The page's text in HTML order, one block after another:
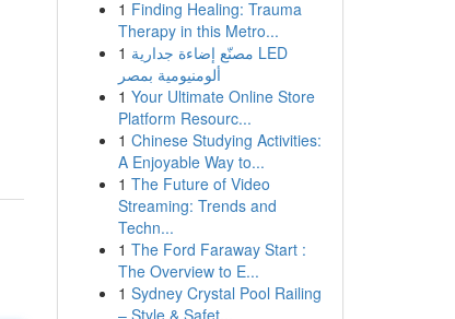
1 Finding Healing: Trauma
Therapy in this Metro...
1 مصنّع إضاءة جدارية LED
ألومنيومية بمصر
1 Your Ultimate Online Store
Platform Resourc...
1 Chinese Studying Activities:
A Enjoyable Way to...
1 The Future of Video
Streaming: Trends and
Techn...
1 The Ford Faraway Start :
The Overview to E...
1 Sydney Crystal Pool Railing
– Style & Safet...